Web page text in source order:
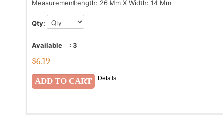
Measurement:Length: 26 Mm X Width: 14 Mm
Qty:
Available : 3
$6.19
Details